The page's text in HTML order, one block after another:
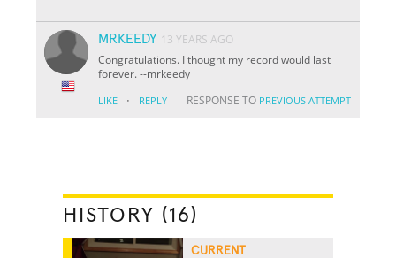
MRKEEDY 13 YEARS AGO
Congratulations. I thought my record would last
forever. --mrkeedy
LIKE · REPLY RESPONSE TO PREVIOUS ATTEMPT
HISTORY (16)
CURRENT